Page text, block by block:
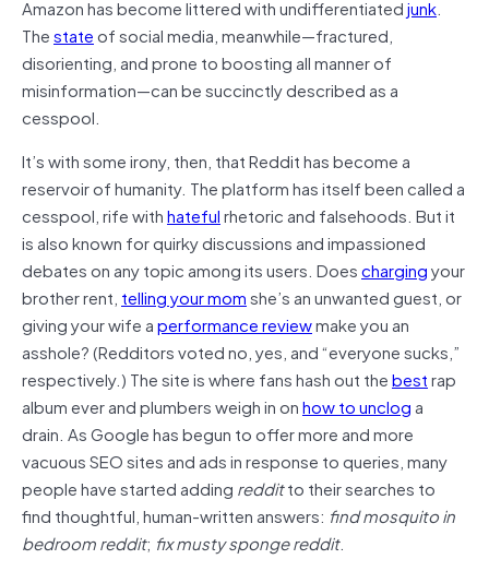
Amazon has become littered with undifferentiatedjunk.
Thestateof social media, meanwhile—fractured,
disorienting, and prone to boosting all manner of
misinformation—can be succinctly described as a
cesspool.
It’s with some irony, then, that Reddit has become a
reservoir of humanity. The platform has itself been called a
cesspool, rife withhatefulrhetoric and falsehoods. But it
is also known for quirky discussions and impassioned
debates on any topic among its users. Doeschargingyour
brother rent, telling your momshe’s an unwanted guest, or
giving your wife aperformance reviewmake you an
asshole? (Redditors voted no, yes, and “everyone sucks,”
respectively.) The site is where fans hash out thebestrap
album ever and plumbers weigh in onhow to uncloga
drain. As Google has begun to offer more and more
vacuous SEO sites and ads in response to queries, many
people have started adding redditto their searches to
find thoughtful, human-written answers: find mosquito in
bedroom reddit; fix musty sponge reddit.